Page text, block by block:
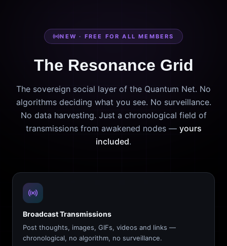
NEW · FREE FOR ALL MEMBERS
The Resonance Grid
The sovereign social layer of the Quantum Net. No
algorithms deciding what you see. No surveillance.
No data harvesting. Just a chronological field of
transmissions from awakened nodes — yours
included.
Broadcast Transmissions
Post thoughts, images, GIFs, videos and links —
chronological, no algorithm, no surveillance.